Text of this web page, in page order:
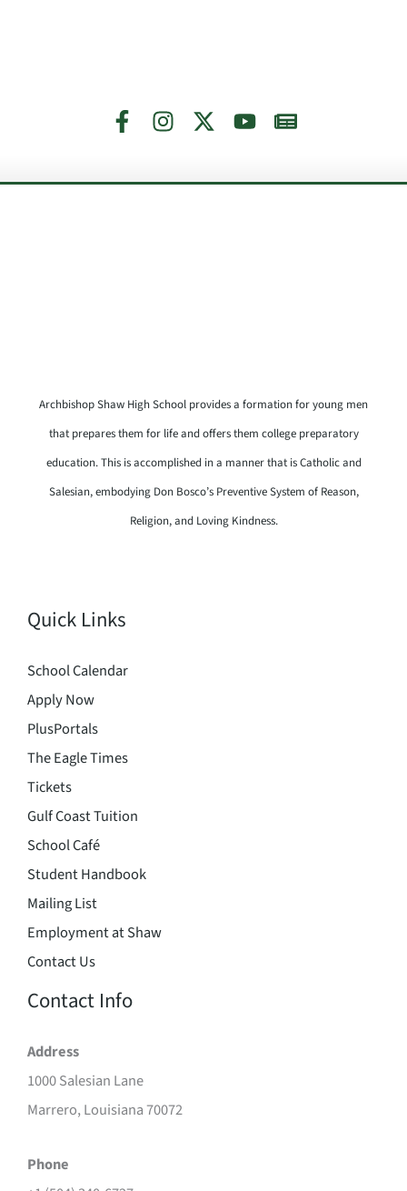
Archbishop Shaw High School provides a formation for young men
that prepares them for life and offers them college preparatory
education. This is accomplished in a manner that is Catholic and
Salesian, embodying Don Bosco’s Preventive System of Reason,
Religion, and Loving Kindness.
Quick Links
School Calendar
Apply Now
PlusPortals
The Eagle Times
Tickets
Gulf Coast Tuition
School Café
Student Handbook
Mailing List
Employment at Shaw
Contact Us
Contact Info
Address
1000 Salesian Lane
Marrero, Louisiana 70072
Phone